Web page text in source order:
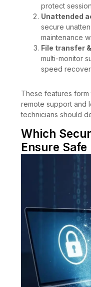
protect
Unattended
secure
maintenance
File transfer
multi-monitor
speed
These features
remote support and
technicians should
Which
Ensure